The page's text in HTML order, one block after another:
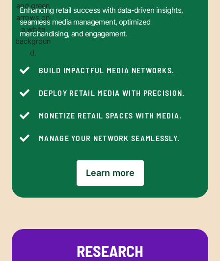
Enhancing retail success with data-driven insights,
seamless media management, optimized
merchandising, and engagement.
BUILD IMPACTFUL MEDIA NETWORKS.
DEPLOY RETAIL MEDIA WITH PRECISION.
MONETIZE RETAIL SPACES WITH MEDIA.
MANAGE YOUR NETWORK SEAMLESSLY.
Learn more
RESEARCH